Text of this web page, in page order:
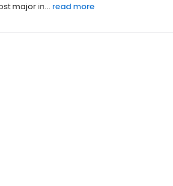
major in... read more